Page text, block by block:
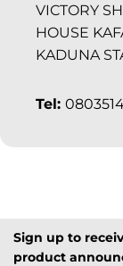
VICTORY
HOUSE
KADUNA
Tel:
Sign up to
product